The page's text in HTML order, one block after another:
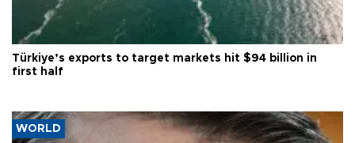
Türkiye’s exports to target markets hit $94 billion in
first half
WORLD